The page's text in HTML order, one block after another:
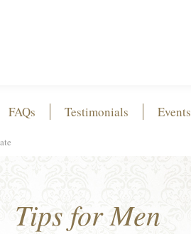
FAQs Testimonials Events
Tips for Men